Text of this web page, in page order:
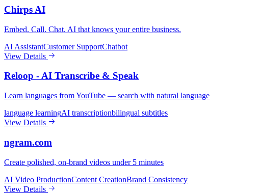
Chirps AI
Embed. Call. Chat. AI that knows your entire business.
AI AssistantCustomer SupportChatbot
View Details
Reloop - AI Transcribe & Speak
Learn languages from YouTube — search with natural language
language learningAI transcriptionbilingual subtitles
View Details
ngram.com
Create polished, on-brand videos under 5 minutes
AI Video ProductionContent CreationBrand Consistency
View Details